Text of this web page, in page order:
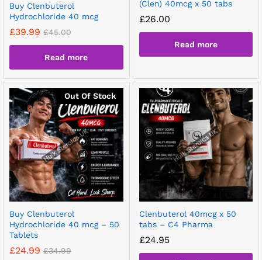
Buy Clenbuterol
Hydrochloride 40 mcg
£39.99 £45.00
Read more
(Clen) 40mcg x 50 tabs
£26.00
Read more
Out Of Stock
Buy Clenbuterol
Hydrochloride 40 mcg – 50
Tablets
£24.99 £34.99
Clenbuterol 40mcg x 50
tabs – C4 Pharma
£24.95